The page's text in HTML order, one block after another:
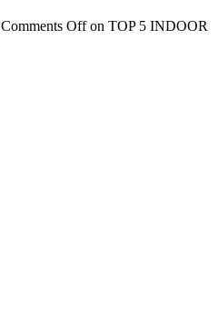
Comments Offon TOP 5 INDOOR